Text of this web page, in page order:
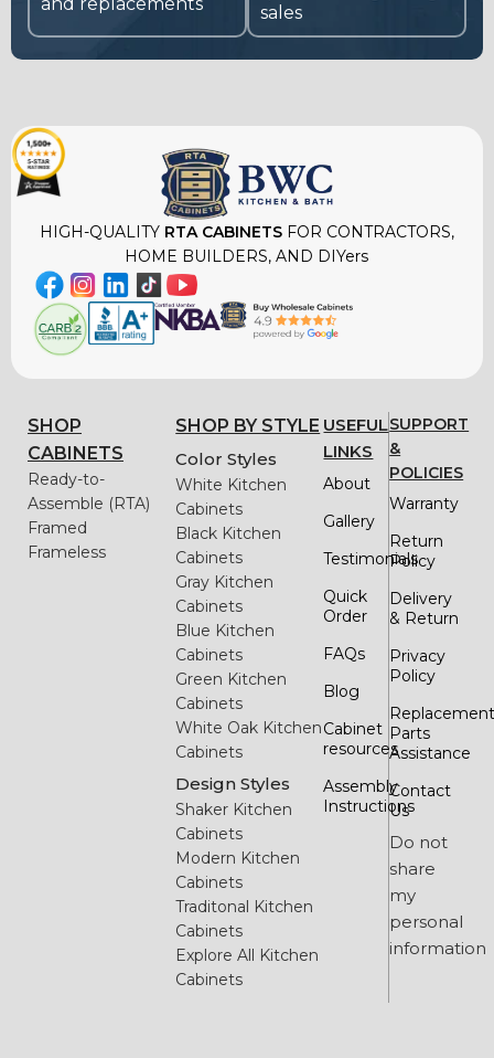
sales
HIGH-QUALITYRTA CABINETSFOR CONTRACTORS,
HOME BUILDERS, AND DIYers
SHOP
CABINETS
Ready-to-
Assemble (RTA)
Framed
Frameless
SHOP BY STYLE
Color Styles
White Kitchen
Cabinets
Black Kitchen
Cabinets
Gray Kitchen
Cabinets
Blue Kitchen
Cabinets
Green Kitchen
Cabinets
White Oak Kitchen
Cabinets
Design Styles
Shaker Kitchen
Cabinets
Modern Kitchen
Cabinets
Traditonal Kitchen
Cabinets
Explore All Kitchen
Cabinets
USEFUL
LINKS
About
Gallery
Testimonials
Quick
Order
FAQs
Blog
Cabinet
resources
Assembly
Instructions
SUPPORT
&
POLICIES
Warranty
Return
Policy
Delivery
& Return
Privacy
Policy
Parts
Assistance
Contact
Us
Do not
share
my
personal
information